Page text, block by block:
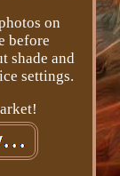
on
before
shade and
settings.